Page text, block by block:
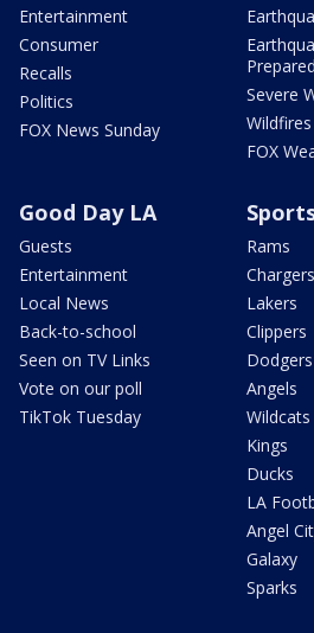
Entertainment
Consumer
Recalls
Politics
FOX News Sunday
Severe
Wildfires
FOX
Good Day LA
Guests
Entertainment
Local News
Back-to-school
Seen on TV Links
Vote on our poll
TikTok Tuesday
Rams
Chargers
Lakers
Clippers
Dodgers
Angels
Wildcats
Kings
Ducks
LA
Angel
Galaxy
Sparks